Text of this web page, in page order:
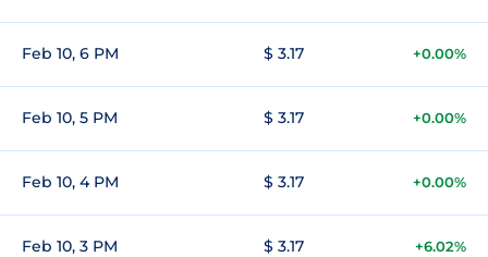
Feb 10, 6 PM $ 3.17 +0.00%
Feb 10, 5 PM $ 3.17 +0.00%
Feb 10, 4 PM $ 3.17 +0.00%
Feb 10, 3 PM $ 3.17 +6.02%